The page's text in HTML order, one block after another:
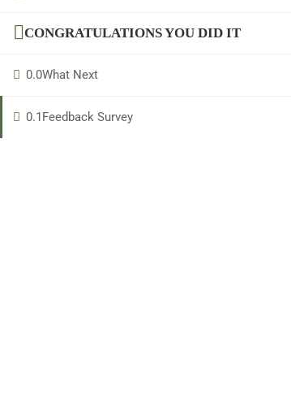
CONGRATULATIONS YOU DID IT
0.0What Next
0.1Feedback Survey